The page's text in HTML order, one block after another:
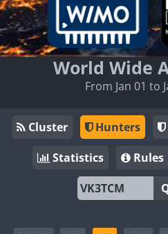
World Wide
From Jan 01 to
Cluster Hunters
Statistics
Rules